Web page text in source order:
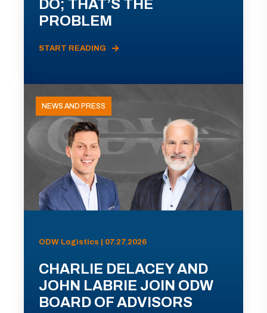
DO; THAT’S THE
PROBLEM
START READING
NEWS AND PRESS
ODW Logistics | 07.27.2026
CHARLIE DELACEY AND
JOHN LABRIE JOIN ODW
BOARD OF ADVISORS